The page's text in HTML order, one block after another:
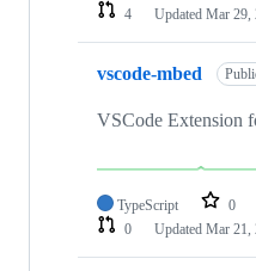
4
Updated Mar 29,
vscode-mbed
VSCode Extension
TypeScript 0
0
Updated Mar 21,